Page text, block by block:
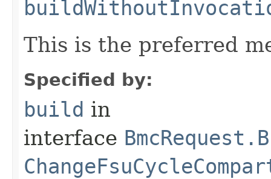
This is the preferred
Specified by:
build in
interface